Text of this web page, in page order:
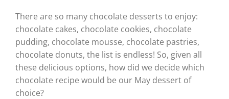
There are so many chocolate desserts to enjoy:
chocolate cakes, chocolate cookies, chocolate
pudding, chocolate mousse, chocolate pastries,
chocolate donuts, the list is endless! So, given all
these delicious options, how did we decide which
chocolate recipe would be our May dessert of
choice?